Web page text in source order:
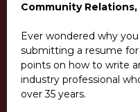
Community Relations,
Ever wondered why
submitting a resume
points on how to write
industry professional
over 35 years.